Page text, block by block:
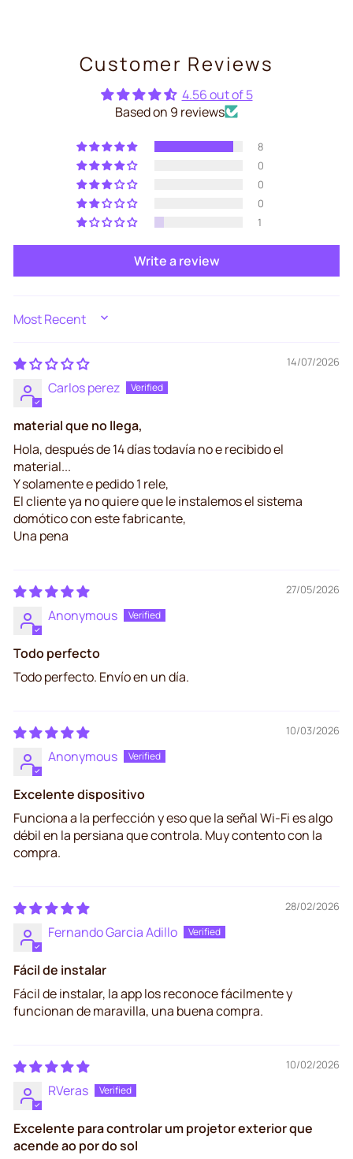
Customer Reviews
4.56 out of 5
Based on 9 reviews
8
0
0
0
1
Write a review
SORT BY
14/07/2026
Carlos perez
material que no llega,
Hola, después de 14 días todavía no e recibido el
material...
Y solamente e pedido 1 rele,
El cliente ya no quiere que le instalemos el sistema
domótico con este fabricante,
Una pena
27/05/2026
Anonymous
Todo perfecto
Todo perfecto. Envío en un día.
10/03/2026
Anonymous
Excelente dispositivo
Funciona a la perfección y eso que la señal Wi-Fi es algo
débil en la persiana que controla. Muy contento con la
compra.
28/02/2026
Fernando Garcia Adillo
Fácil de instalar
Fácil de instalar, la app los reconoce fácilmente y
funcionan de maravilla, una buena compra.
10/02/2026
RVeras
Excelente para controlar um projetor exterior que
acende ao por do sol